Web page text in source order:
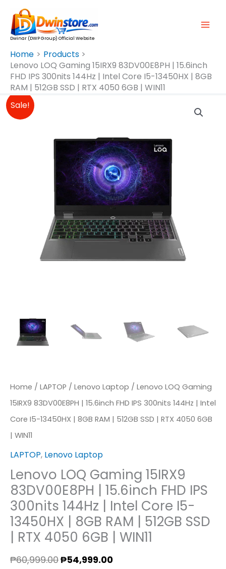
Content
Dwinar (DWP Group) Official Website
Home
Products
Lenovo LOQ Gaming 15IRX9 83DV00E8PH | 15.6inch
FHD IPS 300nits 144Hz | Intel Core I5-13450HX | 8GB
RAM | 512GB SSD | RTX 4050 6GB | WIN11
Sale!
Home / LAPTOP / Lenovo Laptop / Lenovo LOQ Gaming
15IRX9 83DV00E8PH | 15.6inch FHD IPS 300nits 144Hz | Intel
Core I5-13450HX | 8GB RAM | 512GB SSD | RTX 4050 6GB
| WIN11
LAPTOP, Lenovo Laptop
Lenovo LOQ Gaming 15IRX9
83DV00E8PH | 15.6inch FHD IPS
300nits 144Hz | Intel Core I5-
13450HX | 8GB RAM | 512GB SSD
| RTX 4050 6GB | WIN11
₱60,999.00
₱60,999.00.
₱54,999.00
Is:
₱54,999.00.
Lenovo
LOQ
83DV00E8PH
I5-
13450HX
RAM
|
512GB
SSD
|
RTX
4050
6GB
WIN11
Quantity